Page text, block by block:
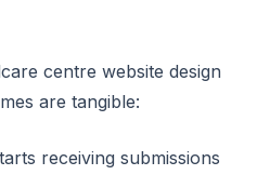
centre website design
are tangible:
receiving submissions